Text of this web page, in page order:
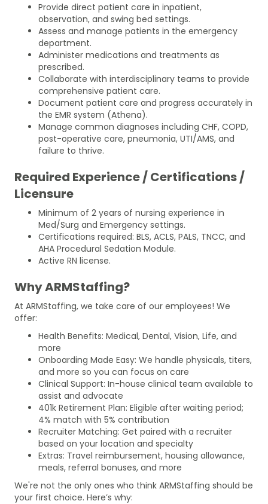
Provide direct patient care in inpatient,
observation, and swing bed settings.
Assess and manage patients in the emergency
department.
Administer medications and treatments as
prescribed.
Collaborate with interdisciplinary teams to provide
comprehensive patient care.
Document patient care and progress accurately in
the EMR system (Athena).
Manage common diagnoses including CHF, COPD,
post-operative care, pneumonia, UTI/AMS, and
failure to thrive.
Required Experience / Certifications /
Licensure
Minimum of 2 years of nursing experience in
Med/Surg and Emergency settings.
Certifications required: BLS, ACLS, PALS, TNCC, and
AHA Procedural Sedation Module.
Active RN license.
Why ARMStaffing?
At ARMStaffing, we take care of our employees! We
offer:
Health Benefits: Medical, Dental, Vision, Life, and
more
Onboarding Made Easy: We handle physicals, titers,
and more so you can focus on care
Clinical Support: In-house clinical team available to
assist and advocate
401k Retirement Plan: Eligible after waiting period;
4% match with 5% contribution
Recruiter Matching: Get paired with a recruiter
based on your location and specialty
Extras: Travel reimbursement, housing allowance,
meals, referral bonuses, and more
We're not the only ones who think ARMStaffing should be
your first choice. Here’s why: